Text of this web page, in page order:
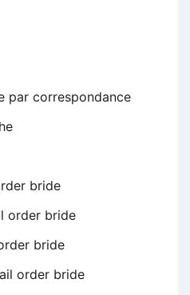
par correspondance
bride
order bride
bride
order bride